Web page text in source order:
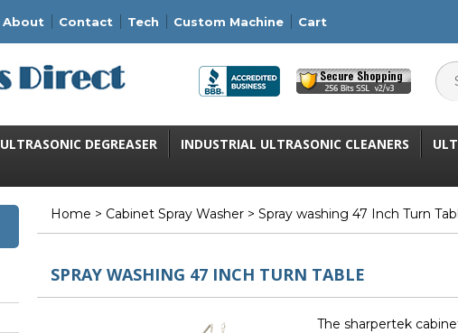
About Contact Tech Custom Machine Cart
ULTRASONIC DEGREASER INDUSTRIAL ULTRASONIC CLEANERS
Home > Cabinet Spray Washer > Spray washing 47 Inch Turn
SPRAY WASHING 47 INCH TURN TABLE
The sharpertek